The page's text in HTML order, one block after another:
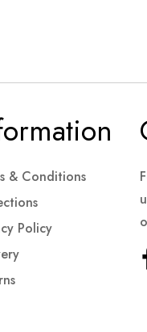
& Conditions
Policy